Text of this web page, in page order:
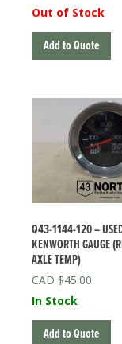
Out of Stock
Add to Quote
Q43-1144-120 –
KENWORTH GAUGE
AXLE TEMP)
$45.00
In Stock
Add to Quote